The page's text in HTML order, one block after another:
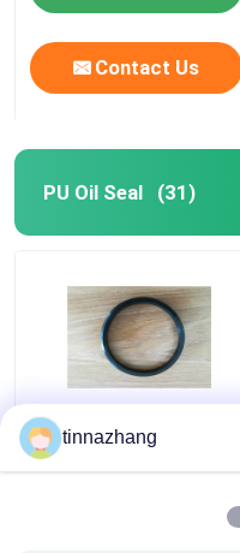
Contact Us
PU Oil Seal (31)
Tear Resistance
Hydraulic Lip Seal ,
tinnazhang